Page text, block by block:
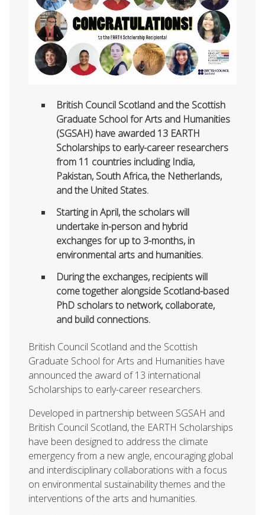
British Council Scotland and the Scottish
Graduate School for Arts and Humanities
(SGSAH) have awarded 13 EARTH
Scholarships to early-career researchers
from 11 countries including India,
Pakistan, South Africa, the Netherlands,
and the United States.
Starting in April, the scholars will
undertake in-person and hybrid
exchanges for up to 3-months, in
environmental arts and humanities.
During the exchanges, recipients will
come together alongside Scotland-based
PhD scholars to network, collaborate,
and build connections.
British Council Scotland and the Scottish
Graduate School for Arts and Humanities have
announced the award of 13 international
Scholarships to early-career researchers.
Developed in partnership between SGSAH and
British Council Scotland, the EARTH Scholarships
have been designed to address the climate
emergency from a new angle, encouraging global
and interdisciplinary collaborations with a focus
on environmental sustainability themes and the
interventions of the arts and humanities.